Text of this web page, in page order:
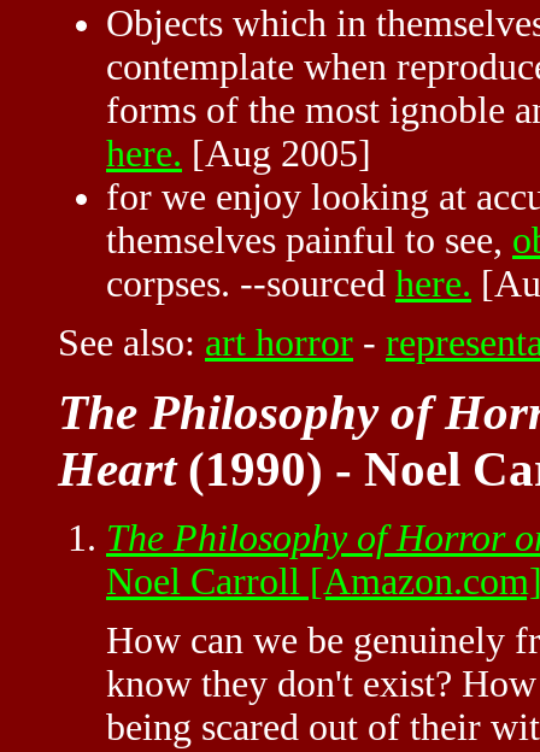
Objects which in
contemplate when
forms of the most ignoble
here. [Aug 2005]
for we enjoy looking at
themselves painful to see,
corpses. --sourced here.
See also: art horror -
The Philosophy of
Heart(1990) - Noel
The Philosophy of Horror
Noel Carroll
How can we be genuinely
know they don't exist?
being scared out of their